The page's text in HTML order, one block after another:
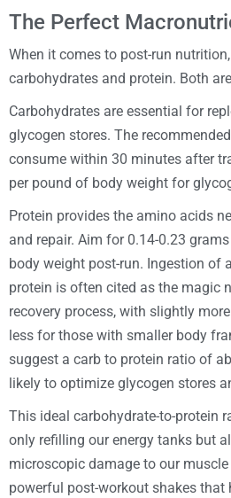
The Perfect
When it comes to post-run
carbohydrates and protein. Both
Carbohydrates are essential for
glycogen stores. The
consume within 30 minutes after
per pound of body weight for
Protein provides the amino acids
and repair. Aim for 0.14-0.23
body weight post-run. Ingestion of
protein is often cited as the magic
recovery process, with slightly
less for those with smaller body
suggest a carb to protein ratio of
likely to optimize glycogen stores
This ideal carbohydrate-to-protein
only refilling our energy tanks but
microscopic damage to our
powerful post-workout shakes that